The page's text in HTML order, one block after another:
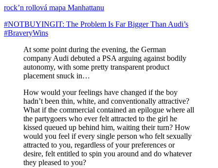
rock’n rollová mapa Manhattanu
#NOTBUYINGIT: The Problem Is Far Bigger Than Audi’s
#BraveryWins
At some point during the evening, the German
company Audi debuted a PSA arguing against bodily
autonomy, with some pretty transparent product
placement snuck in…
How would your feelings have changed if the boy
hadn’t been thin, white, and conventionally attractive?
What if the commercial contained an epilogue where all
the partygoers who ever felt attracted to the girl he
kissed queued up behind him, waiting their turn? How
would you feel if every single person who felt sexually
attracted to you, regardless of your preferences or
desire, felt entitled to spin you around and do whatever
they pleased to you?